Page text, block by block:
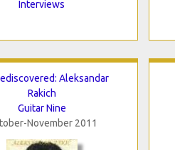
Interviews
Aleksandar
Rakich
Guitar Nine
November 2011